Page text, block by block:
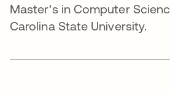
Master's in Computer
Carolina State University.